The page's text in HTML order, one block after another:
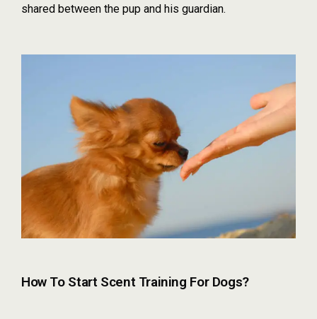
shared between the pup and his guardian.
How To Start Scent Training For Dogs?